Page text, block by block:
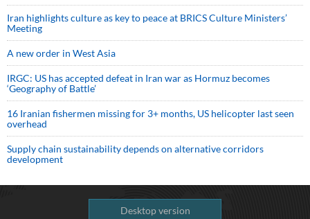
Iran highlights culture as key to peace at BRICS Culture Ministers’
Meeting
A new order in West Asia
IRGC: US has accepted defeat in Iran war as Hormuz becomes
‘Geography of Battle’
16 Iranian fishermen missing for 3+ months, US helicopter last seen
overhead
Supply chain sustainability depends on alternative corridors
development
Desktop version